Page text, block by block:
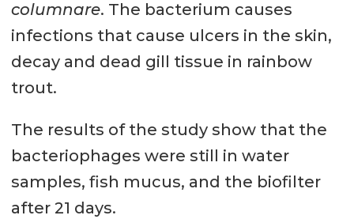
Scotland Science Park, Glasgow.
columnare. The bacterium causes
infections that cause ulcers in the skin,
decay and dead gill tissue in rainbow
trout.
The results of the study show that the
bacteriophages were still in water
samples, fish mucus, and the biofilter
after 21 days.